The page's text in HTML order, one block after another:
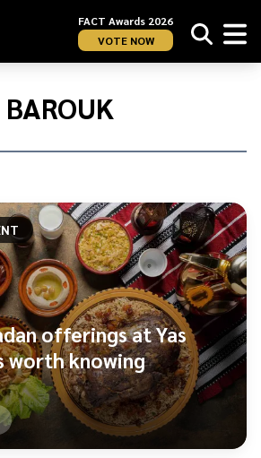
FACT Awards 2026
VOTE NOW
BAROUK
offerings at Yas
worth knowing